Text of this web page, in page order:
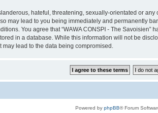
hateful, threatening, sexually-orientated or
may lead to you being immediately and permanently
You agree that “WAWA CONSPI - The
in a database. While this information will not be
lead to the data being compromised.
Powered by phpBB® Forum